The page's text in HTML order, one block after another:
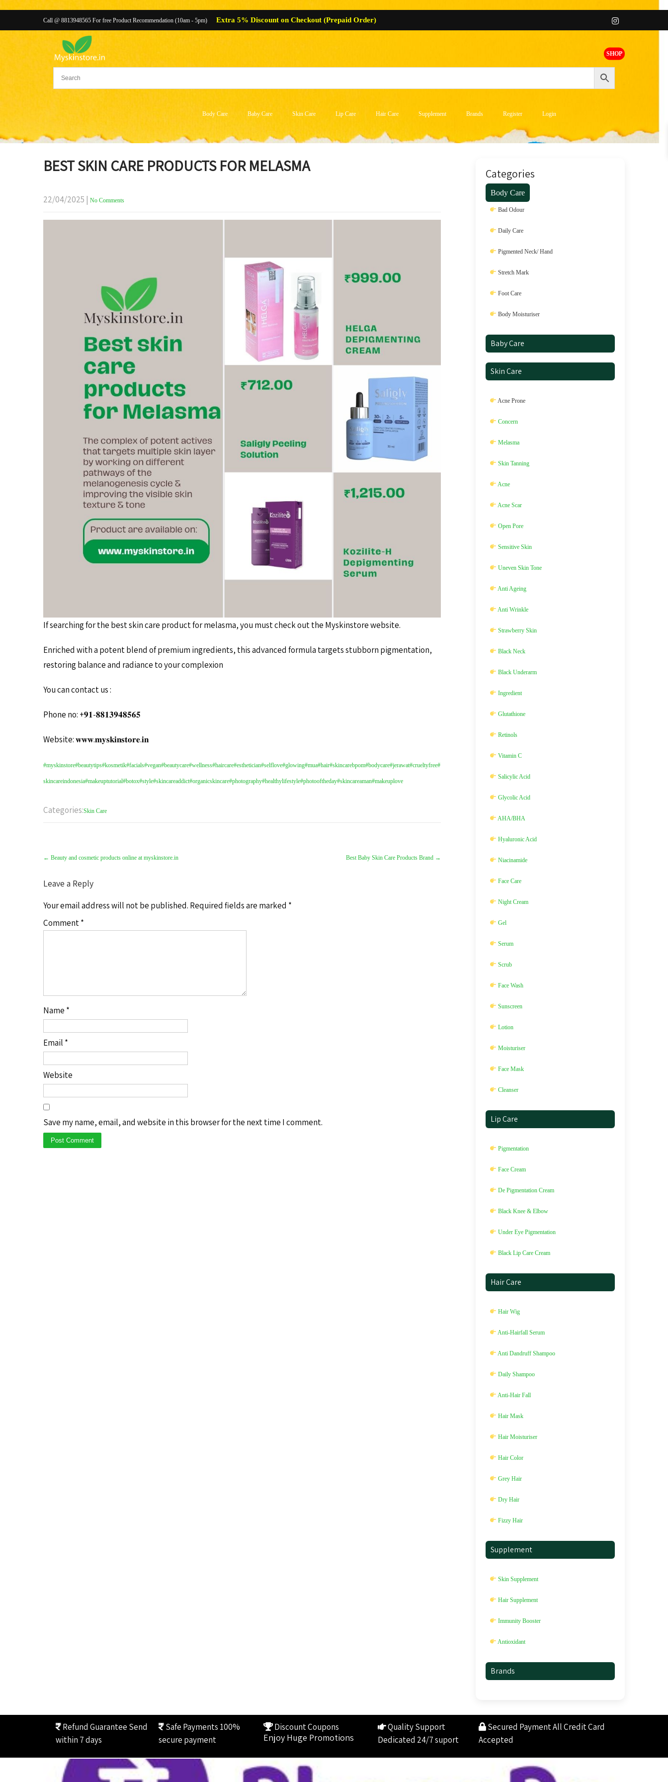
Call @ 8813948565 For free Product Recommendation (10am - 5pm) Extra 5% Discount on Checkout (Prepaid Order)
SHOP
Body Care Baby Care Skin Care Lip Care Hair Care Supplement Brands Register Login
BEST SKIN CARE PRODUCTS FOR MELASMA
22/04/2025 | No Comments
If searching for the best skin care product for melasma, you must check out the Myskinstore website.
Enriched with a potent blend of premium ingredients, this advanced formula targets stubborn pigmentation,
restoring balance and radiance to your complexion
You can contact us :
Phone no: +𝟗𝟏-𝟖𝟖𝟏𝟑𝟗𝟒𝟖𝟓𝟔𝟓
Website: 𝐰𝐰𝐰.𝐦𝐲𝐬𝐤𝐢𝐧𝐬𝐭𝐨𝐫𝐞.𝐢𝐧
#myskinstore#beautytips#kosmetik#facials#vegan#beautycare#wellness#haircare#esthetician#selflove#glowing#mua#hair#skincarebpom#bodycare#jerawat#crueltyfree#
skincareindonesia#makeuptutorial#botox#style#skincareaddict#organicskincare#photography#healthylifestyle#photooftheday#skincareaman#makeuplove
Categories:Skin Care
← Beauty and cosmetic products online at myskinstore.in Best Baby Skin Care Products Brand →
Leave a Reply
Your email address will not be published. Required fields are marked *
Comment*
Name *
Email *
Website
Save my name, email, and website in this browser for the next time I comment.
Categories
Body Care
Bad Odour
Daily Care
Pigmented Neck/ Hand
Stretch Mark
Foot Care
Body Moisturiser
Baby Care
Skin Care
Acne Prone
Concern
Melasma
Skin Tanning
Acne
Acne Scar
Open Pore
Sensitive Skin
Uneven Skin Tone
Anti Ageing
Anti Wrinkle
Strawberry Skin
Black Neck
Black Underarm
Ingredient
Glutathione
Retinols
Vitamin C
Salicylic Acid
Glycolic Acid
AHA/BHA
Hyaluronic Acid
Niacinamide
Face Care
Night Cream
Gel
Serum
Scrub
Face Wash
Sunscreen
Lotion
Moisturiser
Face Mask
Cleanser
Lip Care
Pigmentation
Face Cream
De Pigmentation Cream
Black Knee & Elbow
Under Eye Pigmentation
Black Lip Care Cream
Hair Care
Hair Wig
Anti-Hairfall Serum
Anti Dandruff Shampoo
Daily Shampoo
Anti-Hair Fall
Hair Mask
Hair Moisturiser
Hair Color
Grey Hair
Dry Hair
Fizzy Hair
Supplement
Skin Supplement
Hair Supplement
Immunity Booster
Antioxidant
Brands
Refund Guarantee Send
within 7 days
Safe Payments 100%
secure payment
Discount Coupons
Enjoy Huge Promotions
Quality Support
Dedicated 24/7 suport
Secured PaymentAll Credit Card
Accepted